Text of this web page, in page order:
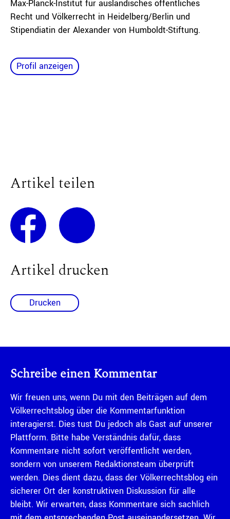
Max-Planck-Institut für ausländisches öffentliches
Recht und Völkerrecht in Heidelberg/Berlin und
Stipendiatin der Alexander von Humboldt-Stiftung.
Profil anzeigen
Artikel teilen
Artikel drucken
Drucken
Schreibe einen Kommentar
Wir freuen uns, wenn Du mit den Beiträgen auf dem
Völkerrechtsblog über die Kommentarfunktion
interagierst. Dies tust Du jedoch als Gast auf unserer
Plattform. Bitte habe Verständnis dafür, dass
Kommentare nicht sofort veröffentlicht werden,
sondern von unserem Redaktionsteam überprüft
werden. Dies dient dazu, dass der Völkerrechtsblog ein
sicherer Ort der konstruktiven Diskussion für alle
bleibt. Wir erwarten, dass Kommentare sich sachlich